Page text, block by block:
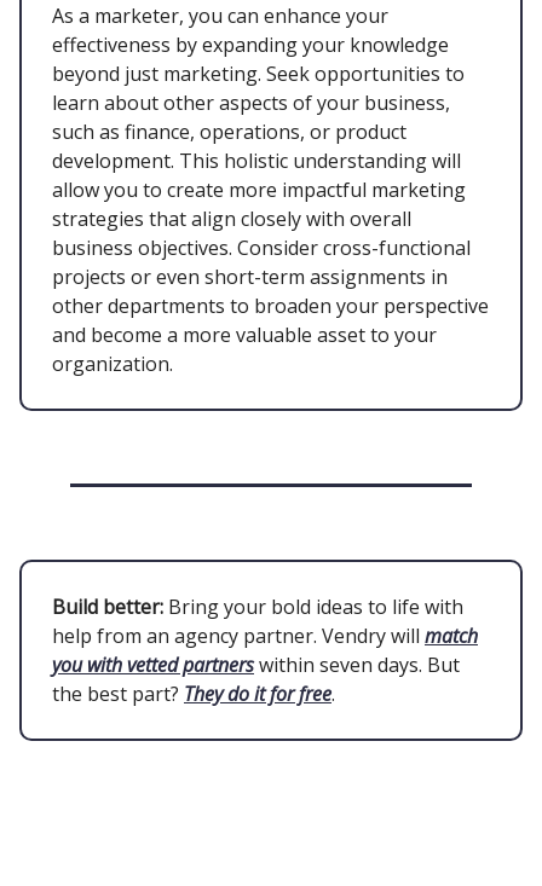
As a marketer, you can enhance your
effectiveness by expanding your knowledge
beyond just marketing. Seek opportunities to
learn about other aspects of your business,
such as finance, operations, or product
development. This holistic understanding will
allow you to create more impactful marketing
strategies that align closely with overall
business objectives. Consider cross-functional
projects or even short-term assignments in
other departments to broaden your perspective
and become a more valuable asset to your
organization.
Build better: Bring your bold ideas to life with
help from an agency partner. Vendry will match
you with vetted partnerswithin seven days. But
the best part? They do it for free.